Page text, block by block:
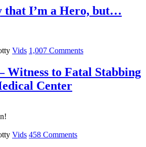
that I’m a Hero, but…
Vids 1,007 Comments
Witness to Fatal Stabbing
Center
Vids 458 Comments